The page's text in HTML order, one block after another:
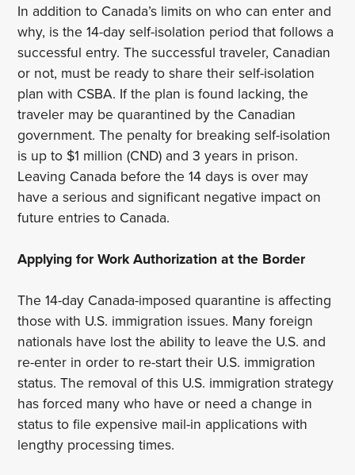
In addition to Canada’s limits on who can enter and
why, is the 14-day self-isolation period that follows a
successful entry. The successful traveler, Canadian
or not, must be ready to share their self-isolation
plan with CSBA. If the plan is found lacking, the
traveler may be quarantined by the Canadian
government. The penalty for breaking self-isolation
is up to $1 million (CND) and 3 years in prison.
Leaving Canada before the 14 days is over may
have a serious and significant negative impact on
future entries to Canada.
Applying for Work Authorization at the Border
The 14-day Canada-imposed quarantine is affecting
those with U.S. immigration issues. Many foreign
nationals have lost the ability to leave the U.S. and
re-enter in order to re-start their U.S. immigration
status. The removal of this U.S. immigration strategy
has forced many who have or need a change in
status to file expensive mail-in applications with
lengthy processing times.